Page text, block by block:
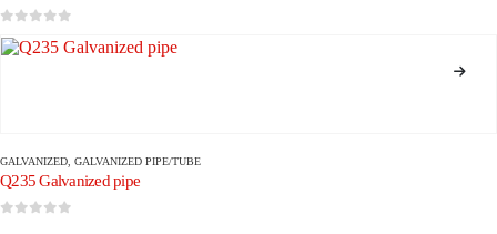
GALVANIZED GALVANIZED PIPE/TUBE
Q235 Galvanized pipe